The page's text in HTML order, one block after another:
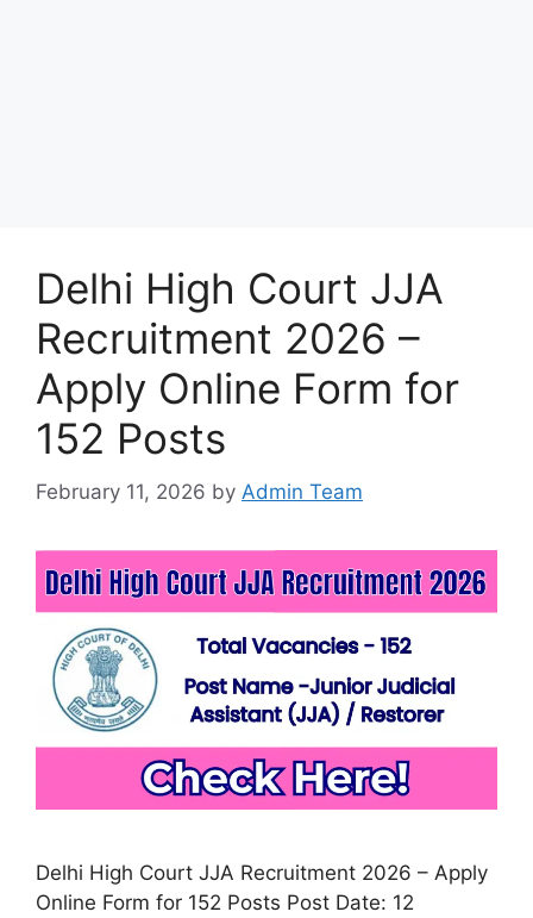
Delhi High Court JJA
Recruitment 2026 –
Apply Online Form for
152 Posts
February 11, 2026 by Admin Team
Delhi High Court JJA Recruitment 2026 – Apply
Online Form for 152 Posts Post Date: 12